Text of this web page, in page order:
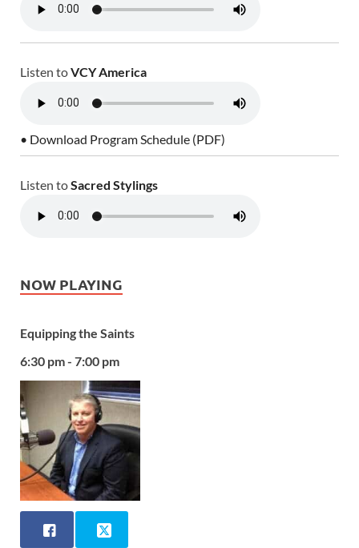
Listen toVCY America
• Download Program Schedule (PDF)
Listen toSacred Stylings
NOW PLAYING
Equipping the Saints
6:30 pm - 7:00 pm